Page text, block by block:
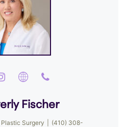
Fischer
Surgery
(410) 308-